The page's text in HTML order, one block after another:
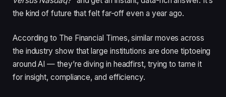
the kind of future that felt far-off even a year ago.
According to The Financial Times, similar moves across
the industry show that large institutions are done tiptoeing
around AI — they’re diving in headfirst, trying to tame it
for insight, compliance, and efficiency.